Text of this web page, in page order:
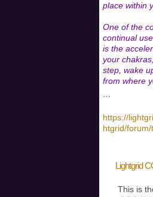
place within
One of the
continual
is the
your
step, wake
from where
…
https://
htgrid/
Lightgrid
This is